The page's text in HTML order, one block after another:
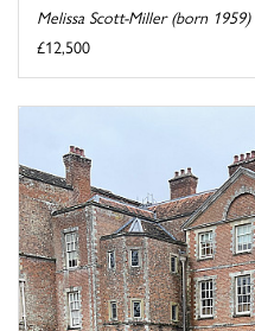
Melissa Scott-Miller (born 1959)
£12,500